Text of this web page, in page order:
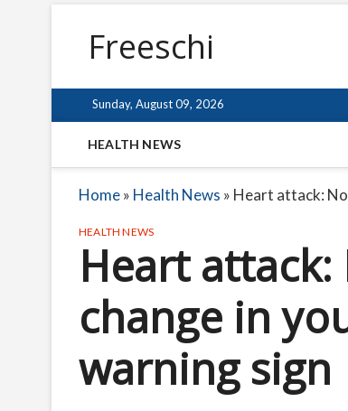
Freeschi
Sunday, August 09, 2026
HEALTH NEWS
Home» Health News » Heart attack:
HEALTH NEWS
Heart
change in
warning sign